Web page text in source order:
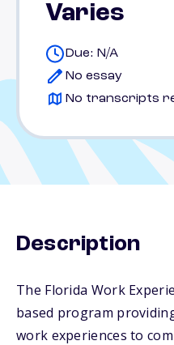
Varies
Due: N/A
No essay
No transcripts
Description
The Florida Work
based program
work experiences to